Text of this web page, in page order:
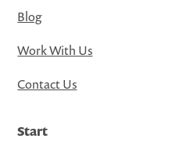
Blog
Work With Us
Contact Us
Start